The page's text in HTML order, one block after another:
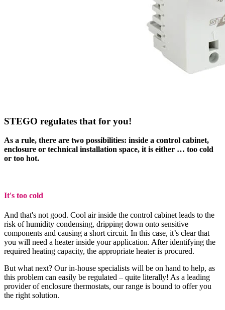
STEGO regulates that for you!
As a rule, there are two possibilities: inside a control cabinet,
enclosure or technical installation space, it is either … too cold
or too hot.
It's too cold
And that's not good. Cool air inside the control cabinet leads to the
risk of humidity condensing, dripping down onto sensitive
components and causing a short circuit. In this case, it’s clear that
you will need a heater inside your application. After identifying the
required heating capacity, the appropriate heater is procured.
But what next? Our in-house specialists will be on hand to help, as
this problem can easily be regulated – quite literally! As a leading
provider of enclosure thermostats, our range is bound to offer you
the right solution.